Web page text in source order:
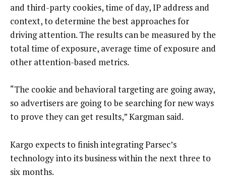
and third-party cookies, time of day, IP address and
context, to determine the best approaches for
driving attention. The results can be measured by the
total time of exposure, average time of exposure and
other attention-based metrics.
“The cookie and behavioral targeting are going away,
so advertisers are going to be searching for new ways
to prove they can get results,” Kargman said.
Kargo expects to finish integrating Parsec’s
technology into its business within the next three to
six months.